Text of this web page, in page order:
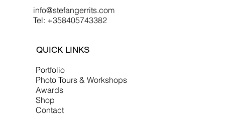
info@stefangerrits.com
Tel: +358405743382
QUICK LINKS
Portfolio
Photo Tours & Workshops
Awards
Shop
Contact